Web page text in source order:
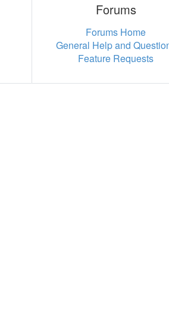
Forums
Forums Home
General Help and
Feature Requests